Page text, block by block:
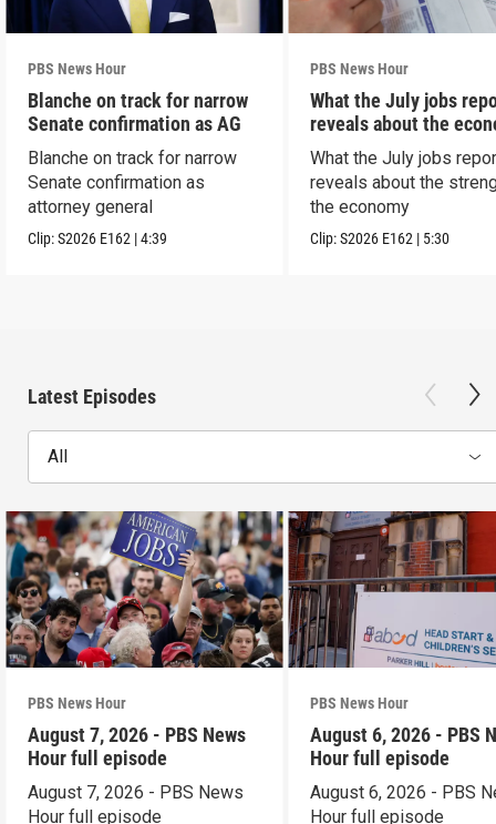
PBS News Hour
Blanche on track for narrow
Senate confirmation as AG
Blanche on track for narrow
Senate confirmation as
attorney general
Clip:S2026 E162 |4:39
PBS News Hour
What the July jobs
reveals about the
What the July jobs
reveals about the
the economy
Clip:S2026 E162 | 5:30
Latest Episodes
All
PBS News Hour
August 7, 2026 - PBS News
Hour full episode
August 7, 2026 - PBS News
Hour full episode
PBS News Hour
August 6, 2026 - PBS
Hour full episode
August 6, 2026 - PBS
Hour full episode